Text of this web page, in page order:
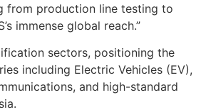
from production line testing to
immense global reach.”
sectors, positioning the
including Electric Vehicles (EV),
and high-standard